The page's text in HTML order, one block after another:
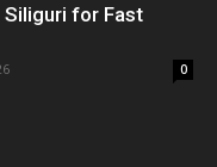
Siliguri for Fast
0